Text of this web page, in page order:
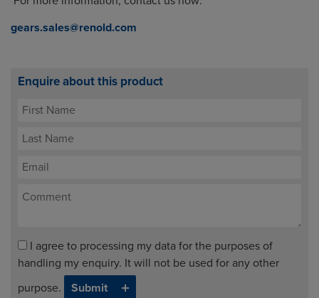
gears.sales@renold.com
Enquire about this product
I agree to processing my data for the purposes of
handling my enquiry. It will not be used for any other
purpose.